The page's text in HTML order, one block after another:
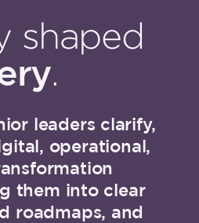
shaped
.
leaders clarify,
operational,
them into clear
roadmaps, and